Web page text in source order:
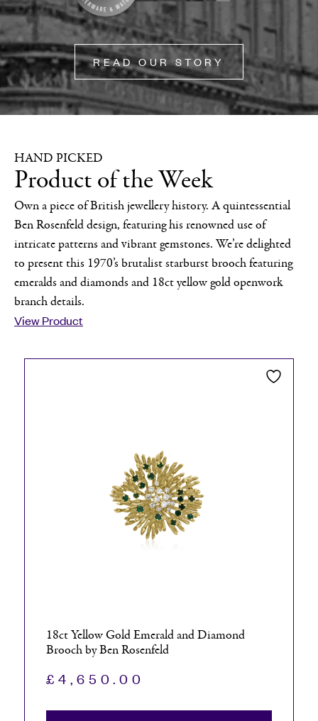
READ OUR STORY
HAND PICKED
Product of the Week
Own a piece of British jewellery history. A quintessential
Ben Rosenfeld design, featuring his renowned use of
intricate patterns and vibrant gemstones. We’re delighted
to present this 1970’s brutalist starburst brooch featuring
emeralds and diamonds and 18ct yellow gold openwork
branch details.
View Product
18ct Yellow Gold Emerald and Diamond
Brooch by Ben Rosenfeld
£ 4,650.00